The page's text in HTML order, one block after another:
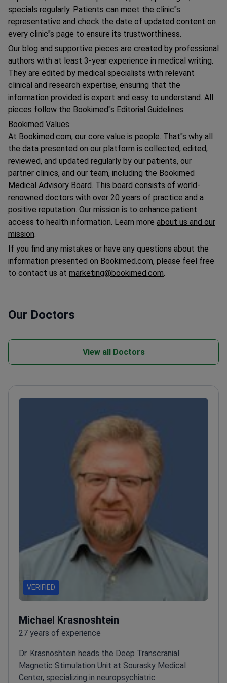
specials regularly. Patients can meet the clinic"s
representative and check the date of updated content on
every clinic"s page to ensure its trustworthiness.
Our blog and supportive pieces are created by professional
authors with at least 3-year experience in medical writing.
They are edited by medical specialists with relevant
clinical and research expertise, ensuring that the
information provided is expert and easy to understand. All
pieces follow the Bookimed"s Editorial Guidelines.
Bookimed Values
At Bookimed.com, our core value is people. That"s why all
the data presented on our platform is collected, edited,
reviewed, and updated regularly by our patients, our
partner clinics, and our team, including the Bookimed
Medical Advisory Board. This board consists of world-
renowned doctors with over 20 years of practice and a
positive reputation. Our mission is to enhance patient
access to health information. Learn more about us and our
mission.
If you find any mistakes or have any questions about the
information presented on Bookimed.com, please feel free
to contact us at marketing@bookimed.com.
Our Doctors
View all Doctors
VERIFIED
Michael Krasnoshtein
27 years of experience
Dr. Krasnoshtein heads the Deep Transcranial
Magnetic Stimulation Unit at Sourasky Medical
Center, specializing in neuropsychiatric